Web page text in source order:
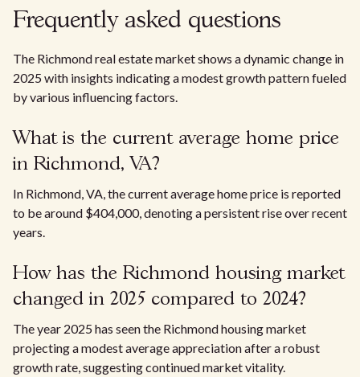
Frequently asked questions
The Richmond real estate market shows a dynamic change in
2025 with insights indicating a modest growth pattern fueled
by various influencing factors.
What is the current average home price
in Richmond, VA?
In Richmond, VA, the current average home price is reported
to be around $404,000, denoting a persistent rise over recent
years.
How has the Richmond housing market
changed in 2025 compared to 2024?
The year 2025 has seen the Richmond housing market
projecting a modest average appreciation after a robust
growth rate, suggesting continued market vitality.